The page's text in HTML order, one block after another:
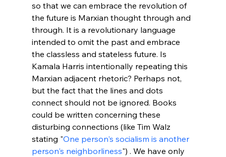
so that we can embrace the revolution of
the future is Marxian thought through and
through. It is a revolutionary language
intended to omit the past and embrace
the classless and stateless future. Is
Kamala Harris intentionally repeating this
Marxian adjacent rhetoric? Perhaps not,
but the fact that the lines and dots
connect should not be ignored. Books
could be written concerning these
disturbing connections (like Tim Walz
stating "One person's socialism is another
person's neighborliness") . We have only